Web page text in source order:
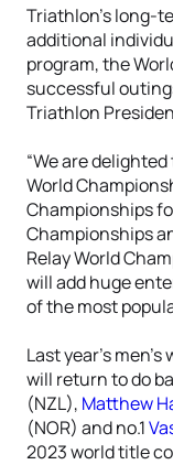
Triathlon’s long-
additional
program, the
successful
Triathlon
“We are
World
Championships
Championships
Relay World
will add huge
of the most
Last year’s
will return to do
(NZL), Matthew
(NOR) and no.1
2023 world title